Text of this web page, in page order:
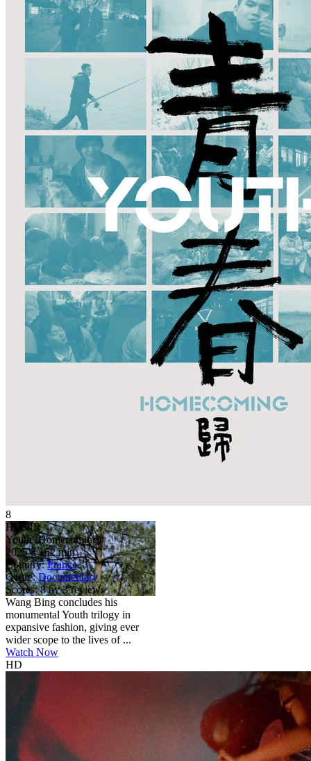
8
HD NR
Youth (Homecoming)
2025 8 152 min
Country: France
Genre: Documentary
Scores: 8 by 3 reviews
Wang Bing concludes his
monumental Youth trilogy in
expansive fashion, giving ever
wider scope to the lives of ...
Watch Now
HD